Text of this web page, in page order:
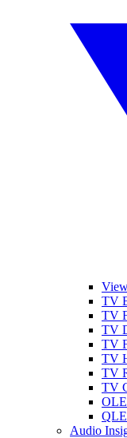
TV
TV
TV
TV
TV
TV
TV
Audio